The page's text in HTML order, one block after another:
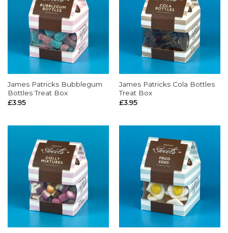
James Patricks Bubblegum
Bottles Treat Box
£3.95
James Patricks Cola Bottles
Treat Box
£3.95